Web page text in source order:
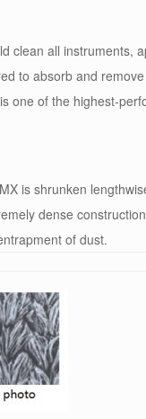
clean all instruments,
to absorb and
one of the highest-
is shrunken
dense
of dust.